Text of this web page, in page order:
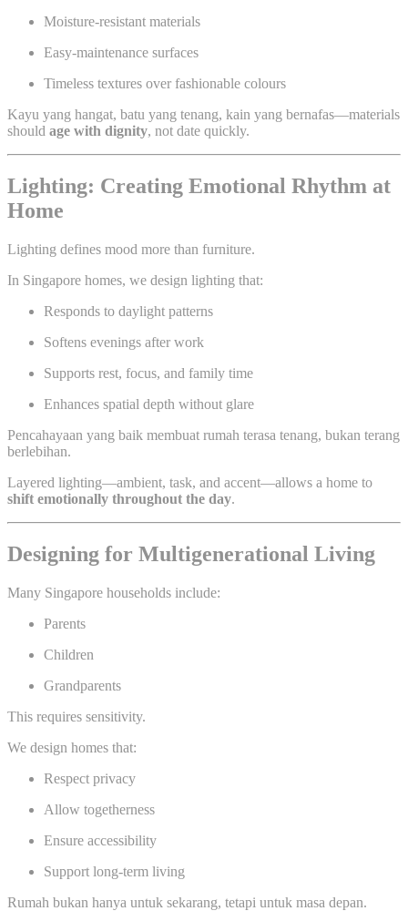
Moisture-resistant materials
Easy-maintenance surfaces
Timeless textures over fashionable colours
Kayu yang hangat, batu yang tenang, kain yang bernafas—materials
should age with dignity, not date quickly.
Lighting: Creating Emotional Rhythm at
Home
Lighting defines mood more than furniture.
In Singapore homes, we design lighting that:
Responds to daylight patterns
Softens evenings after work
Supports rest, focus, and family time
Enhances spatial depth without glare
Pencahayaan yang baik membuat rumah terasa tenang, bukan terang
berlebihan.
Layered lighting—ambient, task, and accent—allows a home to
shift emotionally throughout the day.
Designing for Multigenerational Living
Many Singapore households include:
Parents
Children
Grandparents
This requires sensitivity.
We design homes that:
Respect privacy
Allow togetherness
Ensure accessibility
Support long-term living
Rumah bukan hanya untuk sekarang, tetapi untuk masa depan.